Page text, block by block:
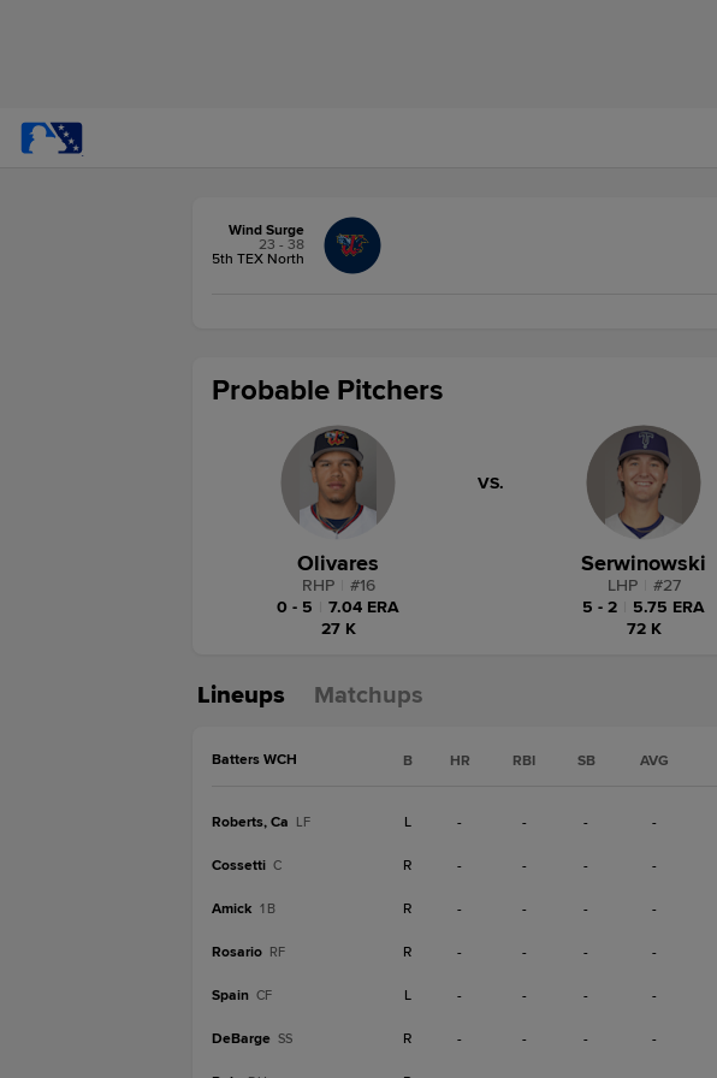
Wind Surge
23 - 38
5th TEX North
Probable Pitchers
Olivares
RHP #16
0 - 5
7.04 ERA
27 K
VS.
Serwinowski
LHP #27
5 - 2
5.75 ERA
72 K
Lineups Matchups
Batters WCH B HR RBI SB AVG
Roberts, Ca LF L - - - -
Cossetti C R - - - -
Amick 1B R - - - -
Rosario RF R - - - -
Spain CF L - - - -
DeBarge SS R - - - -